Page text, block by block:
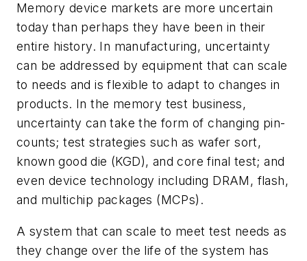
Memory device markets are more uncertain
today than perhaps they have been in their
entire history. In manufacturing, uncertainty
can be addressed by equipment that can scale
to needs and is flexible to adapt to changes in
products. In the memory test business,
uncertainty can take the form of changing pin-
counts; test strategies such as wafer sort,
known good die (KGD), and core final test; and
even device technology including DRAM, flash,
and multichip packages (MCPs).
A system that can scale to meet test needs as
they change over the life of the system has